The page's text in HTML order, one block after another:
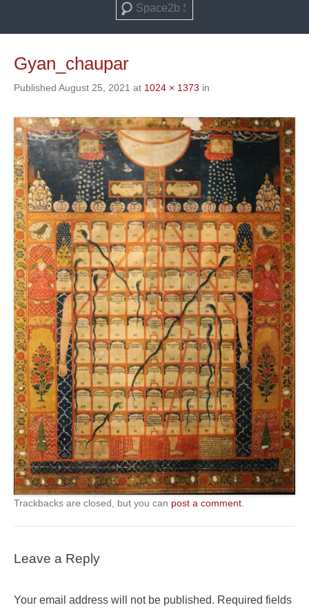
Search
Gyan_chaupar
Published August 25, 2021 at 1024 × 1373 in
Trackbacks are closed, but you can post a comment
Leave a Reply
Your email address will not be published. Required fields